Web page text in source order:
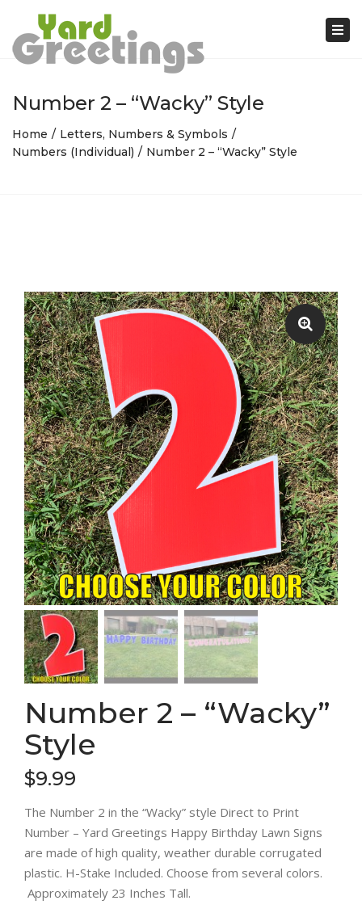
Number 2 – “Wacky” Style
Home
Letters, Numbers & Symbols
Numbers (Individual)
Number 2 – “Wacky” Style
Number 2 – “Wacky”
Style
$9.99
The Number 2 in the “Wacky” style Direct to Print
Number – Yard Greetings Happy Birthday Lawn Signs
are made of high quality, weather durable corrugated
plastic. H-Stake Included. Choose from several colors.
Approximately 23 Inches Tall.